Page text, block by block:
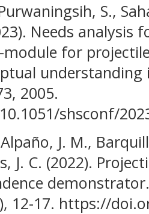
S.,
Needs analysis
module for
understanding
2005.
shsconf/
J. M.,
J. C. (2022).
12-17. https://